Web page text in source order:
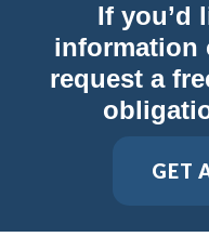
If you’d
information
request a
GET